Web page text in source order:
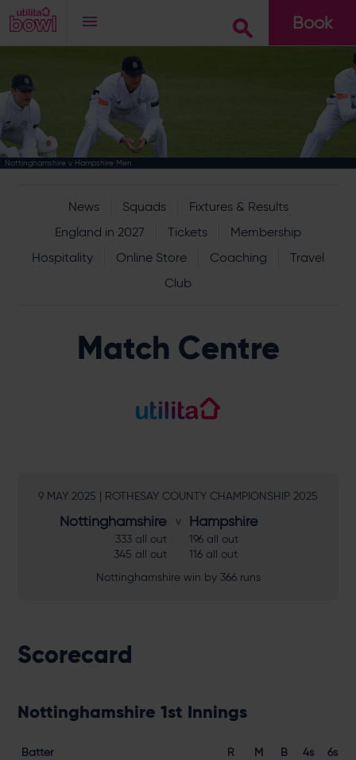
Book
Go
Nottinghamshire v Hampshire Men
News Squads
Fixtures & Results
England in 2027
Tickets
Membership
Hospitality
Online Store Coaching
Travel
Club
Match Centre
9 MAY 2025 | ROTHESAY COUNTY CHAMPIONSHIP 2025
Nottinghamshire
333 all out
345 all out
Hampshire
196 all out
116 all out
Nottinghamshire win by 366 runs
Scorecard
Nottinghamshire 1st Innings
Batter R M B 4s 6s